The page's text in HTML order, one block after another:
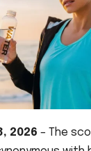
2026 – The